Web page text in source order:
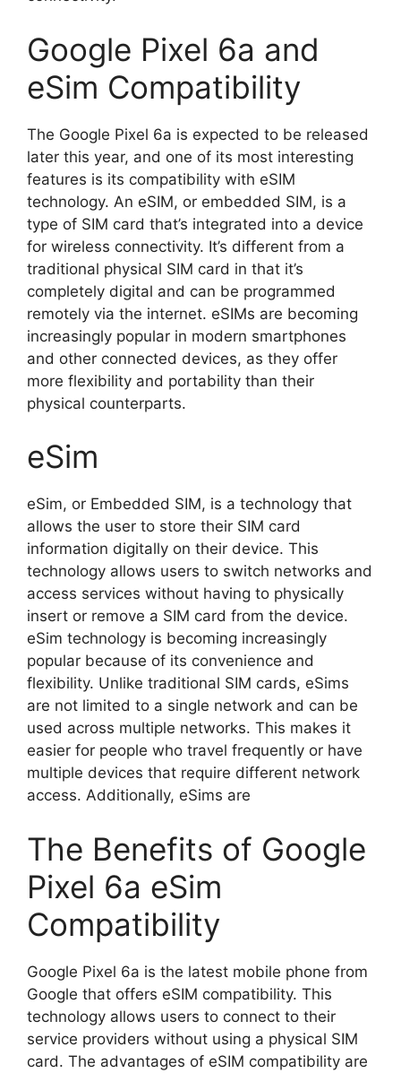
Google Pixel 6a and
eSim Compatibility
The Google Pixel 6a is expected to be released
later this year, and one of its most interesting
features is its compatibility with eSIM
technology. An eSIM, or embedded SIM, is a
type of SIM card that’s integrated into a device
for wireless connectivity. It’s different from a
traditional physical SIM card in that it’s
completely digital and can be programmed
remotely via the internet. eSIMs are becoming
increasingly popular in modern smartphones
and other connected devices, as they offer
more flexibility and portability than their
physical counterparts.
eSim
eSim, or Embedded SIM, is a technology that
allows the user to store their SIM card
information digitally on their device. This
technology allows users to switch networks and
access services without having to physically
insert or remove a SIM card from the device.
eSim technology is becoming increasingly
popular because of its convenience and
flexibility. Unlike traditional SIM cards, eSims
are not limited to a single network and can be
used across multiple networks. This makes it
easier for people who travel frequently or have
multiple devices that require different network
access. Additionally, eSims are
The Benefits of Google
Pixel 6a eSim
Compatibility
Google Pixel 6a is the latest mobile phone from
Google that offers eSIM compatibility. This
technology allows users to connect to their
service providers without using a physical SIM
card. The advantages of eSIM compatibility are